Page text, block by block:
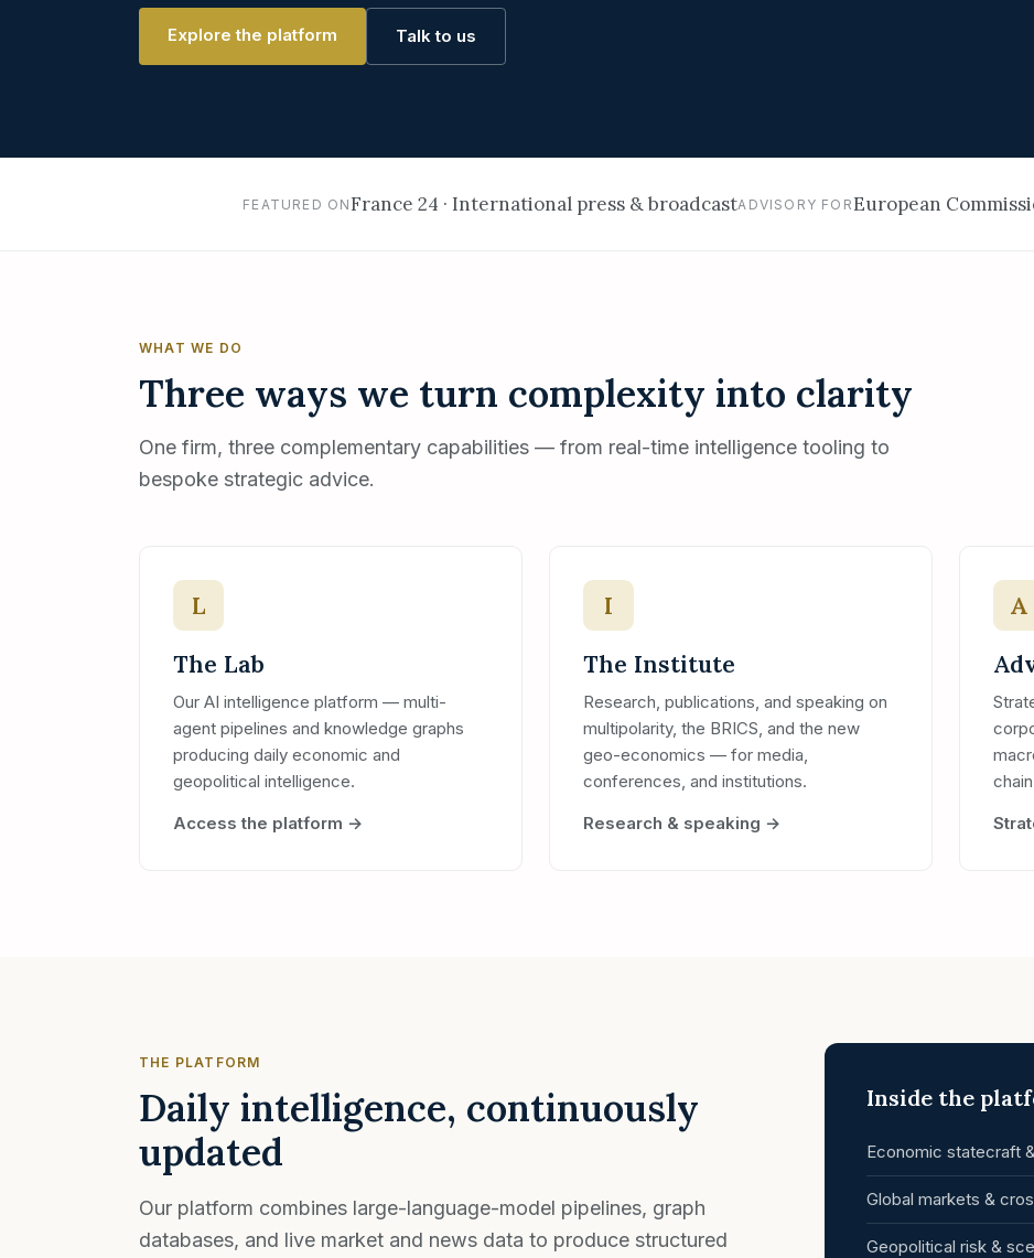
Explore the platform Talk to us
FEATURED ONFrance 24 · International press & broadcastADVISORY FOREuropean
WHAT WE DO
Three ways we turn complexity into clarity
One firm, three complementary capabilities — from real-time intelligence tooling to
bespoke strategic advice.
L
The Lab
Our AI intelligence platform — multi-
agent pipelines and knowledge graphs
producing daily economic and
geopolitical intelligence.
Access the platform →
I
The Institute
Research, publications, and speaking on
multipolarity, the BRICS, and the new
geo-economics — for media,
conferences, and institutions.
Research & speaking →
A
THE PLATFORM
Daily intelligence, continuously
updated
Our platform combines large-language-model pipelines, graph
databases, and live market and news data to produce structured
Inside the
Economic statecraft
Global markets &
Geopolitical risk &